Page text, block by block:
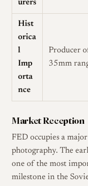
urers
Hist
orica
l
Imp
orta
nce
Producer
35mm
Market Reception
FED occupies a
photography. The
one of the most
milestone in the